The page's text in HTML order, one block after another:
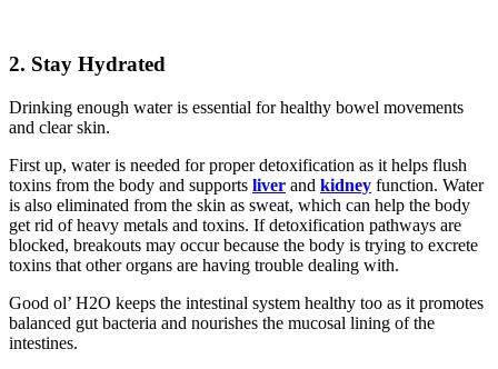
2. Stay Hydrated
Drinking enough water is essential for healthy bowel movements
and clear skin.
First up, water is needed for proper detoxification as it helps flush
toxins from the body and supports liver and kidney function. Water
is also eliminated from the skin as sweat, which can help the body
get rid of heavy metals and toxins. If detoxification pathways are
blocked, breakouts may occur because the body is trying to excrete
toxins that other organs are having trouble dealing with.
Good ol’ H2O keeps the intestinal system healthy too as it promotes
balanced gut bacteria and nourishes the mucosal lining of the
intestines.